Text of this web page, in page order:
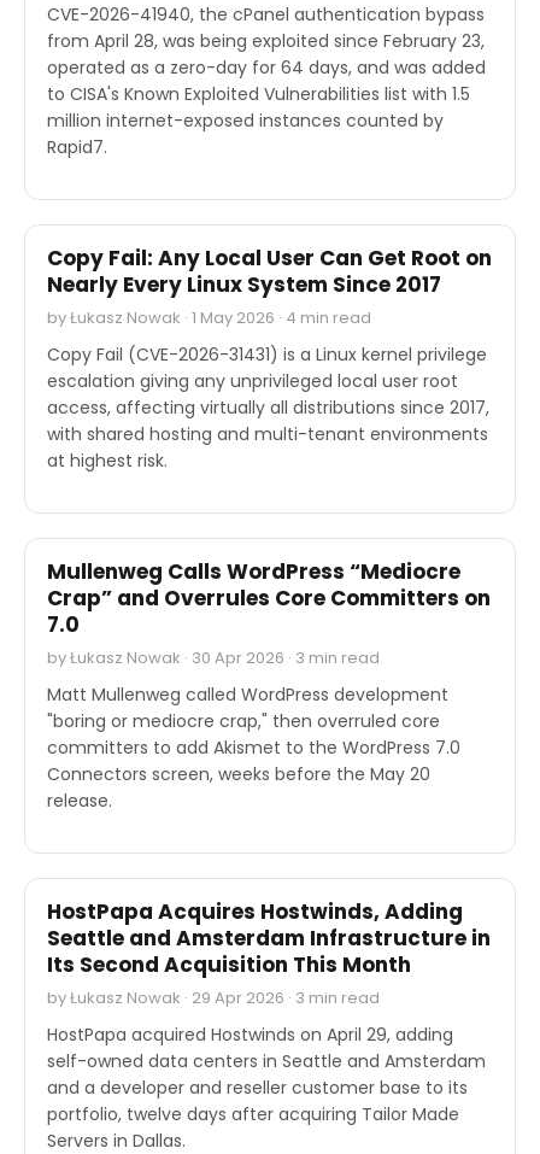
CVE-2026-41940, the cPanel authentication bypass
from April 28, was being exploited since February 23,
operated as a zero-day for 64 days, and was added
to CISA's Known Exploited Vulnerabilities list with 1.5
million internet-exposed instances counted by
Rapid7.
SECURITY
Copy Fail: Any Local User Can Get Root on
Nearly Every Linux System Since 2017
by Łukasz Nowak · 1 May 2026 · 4 min read
Copy Fail (CVE-2026-31431) is a Linux kernel privilege
escalation giving any unprivileged local user root
access, affecting virtually all distributions since 2017,
with shared hosting and multi-tenant environments
at highest risk.
INDUSTRY REPORTS
Mullenweg Calls WordPress “Mediocre
Crap” and Overrules Core Committers on
7.0
by Łukasz Nowak · 30 Apr 2026 · 3 min read
Matt Mullenweg called WordPress development
"boring or mediocre crap," then overruled core
committers to add Akismet to the WordPress 7.0
Connectors screen, weeks before the May 20
release.
M&A
HostPapa Acquires Hostwinds, Adding
Seattle and Amsterdam Infrastructure in
Its Second Acquisition This Month
by Łukasz Nowak · 29 Apr 2026 · 3 min read
HostPapa acquired Hostwinds on April 29, adding
self-owned data centers in Seattle and Amsterdam
and a developer and reseller customer base to its
portfolio, twelve days after acquiring Tailor Made
Servers in Dallas.